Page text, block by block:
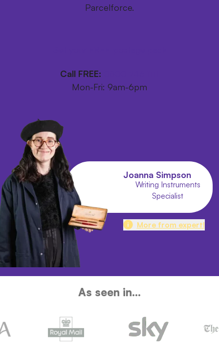
Parcelforce.
Call FREE:
Mon-Fri: 9am-6pm
Joanna Simpson
Writing Instruments
Specialist
More from expert!
As seen in...